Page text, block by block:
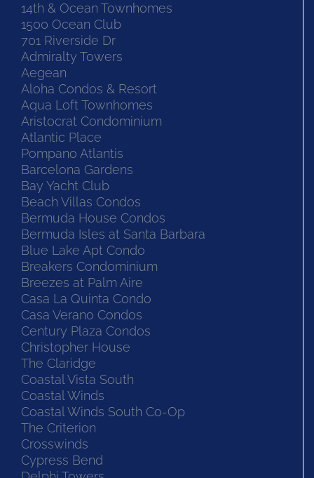
14th & Ocean Townhomes
1500 Ocean Club
701 Riverside Dr
Admiralty Towers
Aegean
Aloha Condos & Resort
Aqua Loft Townhomes
Aristocrat Condominium
Atlantic Place
Pompano Atlantis
Barcelona Gardens
Bay Yacht Club
Beach Villas Condos
Bermuda House Condos
Bermuda Isles at Santa Barbara
Blue Lake Apt Condo
Breakers Condominium
Breezes at Palm Aire
Casa La Quinta Condo
Casa Verano Condos
Century Plaza Condos
Christopher House
The Claridge
Coastal Vista South
Coastal Winds
Coastal Winds South Co-Op
The Criterion
Crosswinds
Cypress Bend